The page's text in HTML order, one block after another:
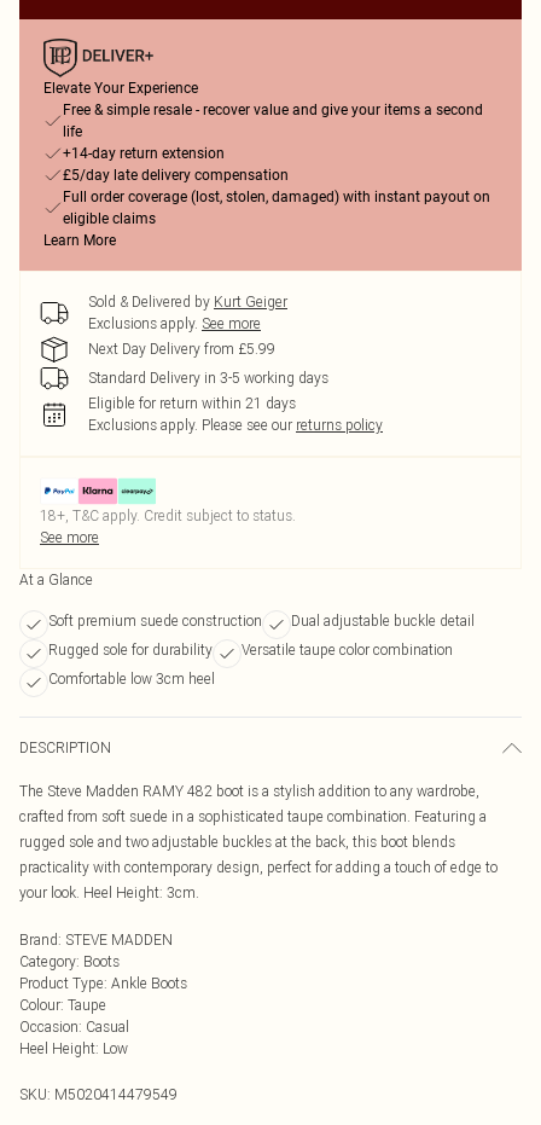
Elevate Your Experience
Free & simple resale - recover value and give your items a second
life
+14-day return extension
£5/day late delivery compensation
Full order coverage (lost, stolen, damaged) with instant payout on
eligible claims
Learn More
Sold & Delivered by Kurt Geiger
Exclusions apply. See more
Next Day Delivery from £5.99
Standard Delivery in 3-5 working days
Eligible for return within 21 days
Exclusions apply. Please see our returns policy
18+, T&C apply. Credit subject to status.
See more
At a Glance
Soft premium suede construction
Dual adjustable buckle detail
Rugged sole for durability
Versatile taupe color combination
Comfortable low 3cm heel
DESCRIPTION
The Steve Madden RAMY 482 boot is a stylish addition to any wardrobe,
crafted from soft suede in a sophisticated taupe combination. Featuring a
rugged sole and two adjustable buckles at the back, this boot blends
practicality with contemporary design, perfect for adding a touch of edge to
your look. Heel Height: 3cm.
Brand: STEVE MADDEN
Category: Boots
Product Type: Ankle Boots
Colour: Taupe
Occasion: Casual
Heel Height: Low
SKU: M5020414479549